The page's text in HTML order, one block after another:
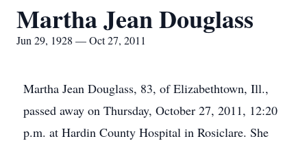
Martha Jean Douglass
Jun 29, 1928 — Oct 27, 2011
Martha Jean Douglass, 83, of Elizabethtown, Ill.,
passed away on Thursday, October 27, 2011, 12:20
p.m. at Hardin County Hospital in Rosiclare. She